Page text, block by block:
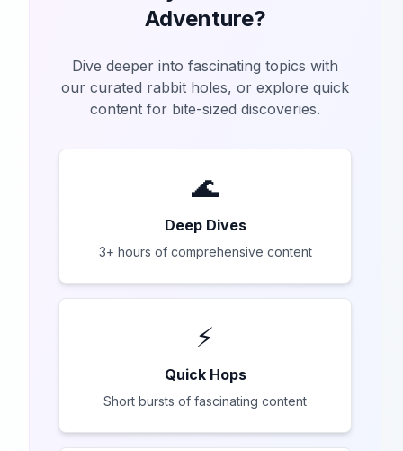
Adventure?
Dive deeper into fascinating topics with
our curated rabbit holes, or explore quick
content for bite-sized discoveries.
🌊
Deep Dives
3+ hours of comprehensive content
⚡
Quick Hops
Short bursts of fascinating content